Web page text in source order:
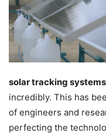
solar tracking systems
incredibly. This has
of engineers and
perfecting the